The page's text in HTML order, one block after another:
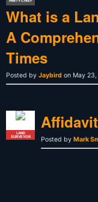
What is a
A
Times
Posted by Jaybird on May 23,
LAND
SURVEYOR
Posted by Mark